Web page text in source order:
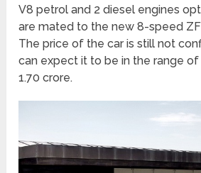
V8 petrol and 2 diesel engines
are mated to the new 8-speed
The price of the car is still not
can expect it to be in the range
1.70 crore.